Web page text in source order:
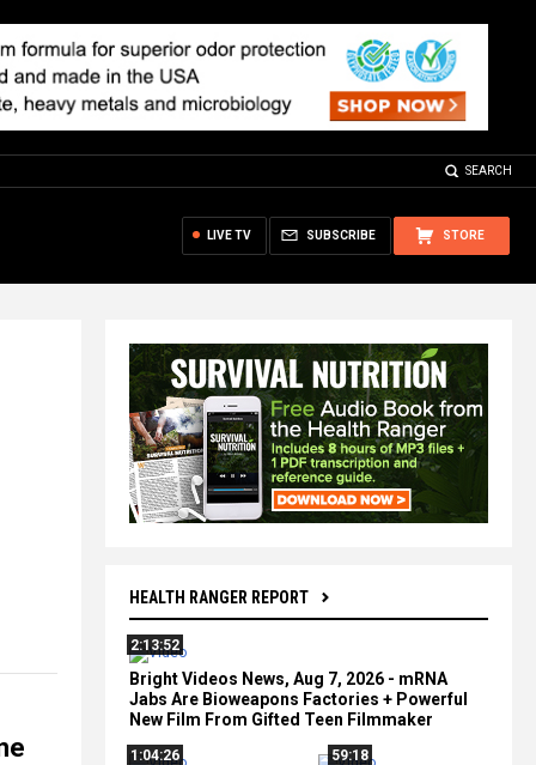
SEARCH
STORE
SUBSCRIBE
LIVE TV
HEALTH RANGER REPORT
2:13:52
Bright Videos News, Aug 7, 2026 - mRNA
Jabs Are Bioweapons Factories + Powerful
New Film From Gifted Teen Filmmaker
1:04:26
59:18